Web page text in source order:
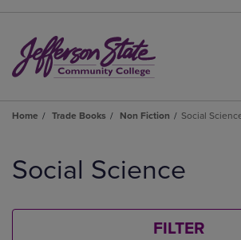
Home Trade Books Non Fiction Social
products
Social Science
FILTER